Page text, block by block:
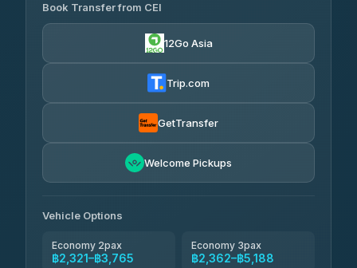
Yortdoy Travel
4.24(151)
฿2,321-฿4,340
Thailand Travel Taxi
Book Transfer from CEI
12Go Asia
Trip.com
GetTransfer
Welcome Pickups
Vehicle Options
Economy 2pax
฿2,321–฿3,765
Economy 3pax
฿2,362–฿5,188